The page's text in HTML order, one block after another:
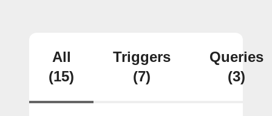
All
(15)
Triggers
(7)
Queries
(3)